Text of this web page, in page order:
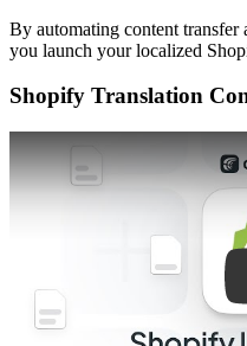
By automating content
you launch your localized
Shopify Translation
Play